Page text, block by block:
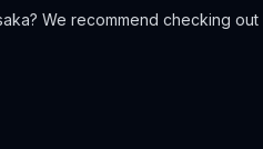
? We recommend checking out